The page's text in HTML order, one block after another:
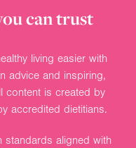
can trust
living easier with
advice and inspiring,
content is created by
accredited dietitians.
standards aligned with